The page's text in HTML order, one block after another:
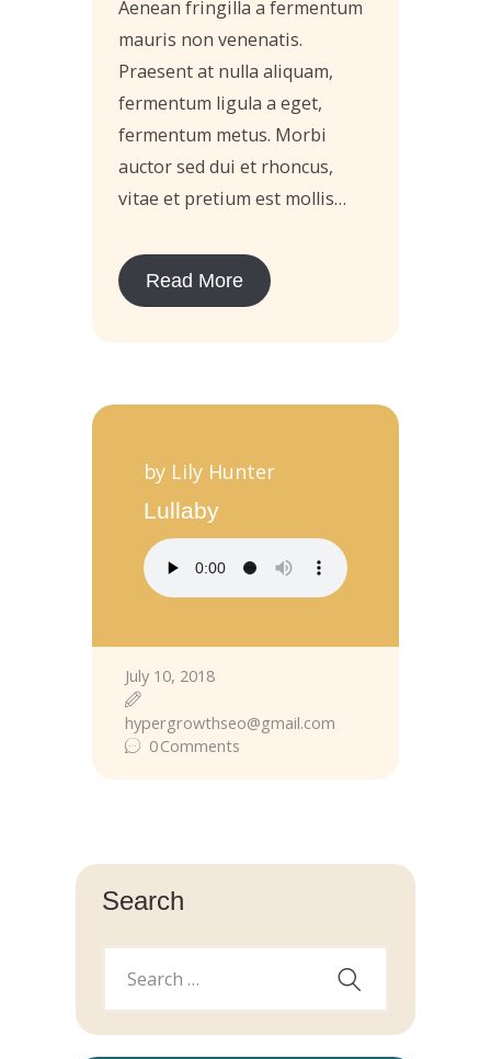
Aenean fringilla a fermentum
mauris non venenatis.
Praesent at nulla aliquam,
fermentum ligula a eget,
fermentum metus. Morbi
auctor sed dui et rhoncus,
vitae et pretium est mollis…
Read More
by Lily Hunter
Lullaby
July 10, 2018
0Comments
hypergrowthseo@gmail.com
Search